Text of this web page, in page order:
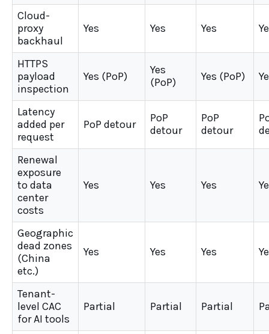
Cloud-
proxy
backhaul
Yes Yes Yes
HTTPS
payload
inspection
Yes (PoP)
Yes
(PoP)
Yes (PoP)
Latency
added per
request
PoP detour
PoP
detour
PoP
detour
Renewal
exposure
to data
center
costs
Yes Yes Yes
Geographic
dead zones
(China
etc.)
Yes Yes Yes
Tenant-
level CAC
for AI tools
Partial Partial Partial